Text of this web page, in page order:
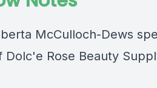
McCulloch-Dews
Dolc'e Rose Beauty